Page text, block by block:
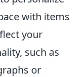
with items
your
such as
or